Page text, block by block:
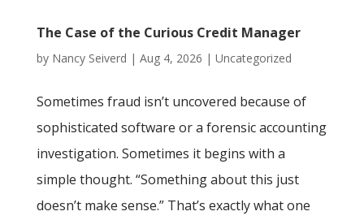
The Case of the Curious Credit Manager
by Nancy Seiverd | Aug 4, 2026 | Uncategorized
Sometimes fraud isn’t uncovered because of
sophisticated software or a forensic accounting
investigation. Sometimes it begins with a
simple thought. “Something about this just
doesn’t make sense.” That’s exactly what one